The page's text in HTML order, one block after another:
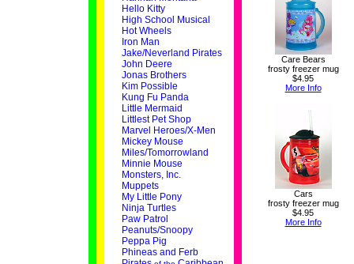
Hello Kitty
High School Musical
Hot Wheels
Iron Man
Jake/Neverland Pirates
John Deere
Jonas Brothers
Kim Possible
Kung Fu Panda
Little Mermaid
Littlest Pet Shop
Marvel Heroes/X-Men
Mickey Mouse
Miles/Tomorrowland
Minnie Mouse
Monsters, Inc.
Muppets
My Little Pony
Ninja Turtles
Paw Patrol
Peanuts/Snoopy
Peppa Pig
Phineas and Ferb
Care Bears
frosty freezer mug
$4.95
More Info
Cars
frosty freezer mug
$4.95
More Info